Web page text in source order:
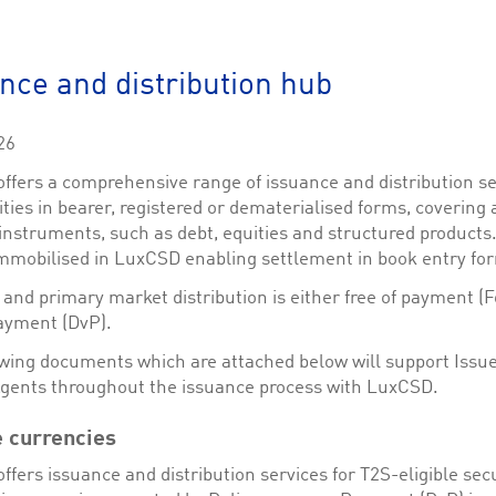
and distribution hub
a comprehensive range of issuance and distribution
in bearer, registered or dematerialised forms, covering
such as debt, equities and structured
in LuxCSD enabling settlement in book entry
and primary market distribution is either free of payment
(DvP).
documents which are attached below will support
throughout the issuance process with LuxCSD.
currencies
issuance and distribution services for T2S-eligible
This cookie is used by the Application Gateway in addition to
requests.
with the Piwik open source web analytics platform. It is used to help website
with the Piwik open source web analytics platform. It is used to help website